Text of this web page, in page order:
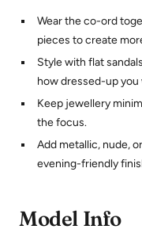
Wear the co-ord
pieces to create
Style with flat
how dressed-up
Keep jewellery
the focus.
Add metallic, nude,
evening-friendly
Model Info